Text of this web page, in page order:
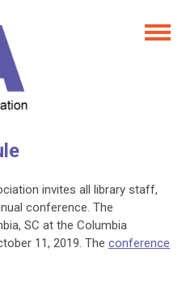
invites all library staff,
conference. The
SC at the Columbia
11, 2019. The conference